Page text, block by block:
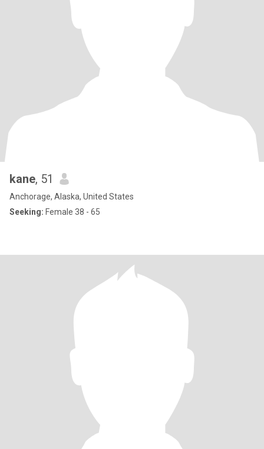
kane, 51
Anchorage, Alaska, United States
Seeking: Female 38 - 65